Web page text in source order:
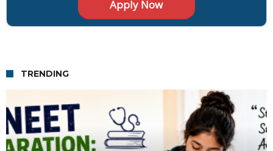
TRENDING